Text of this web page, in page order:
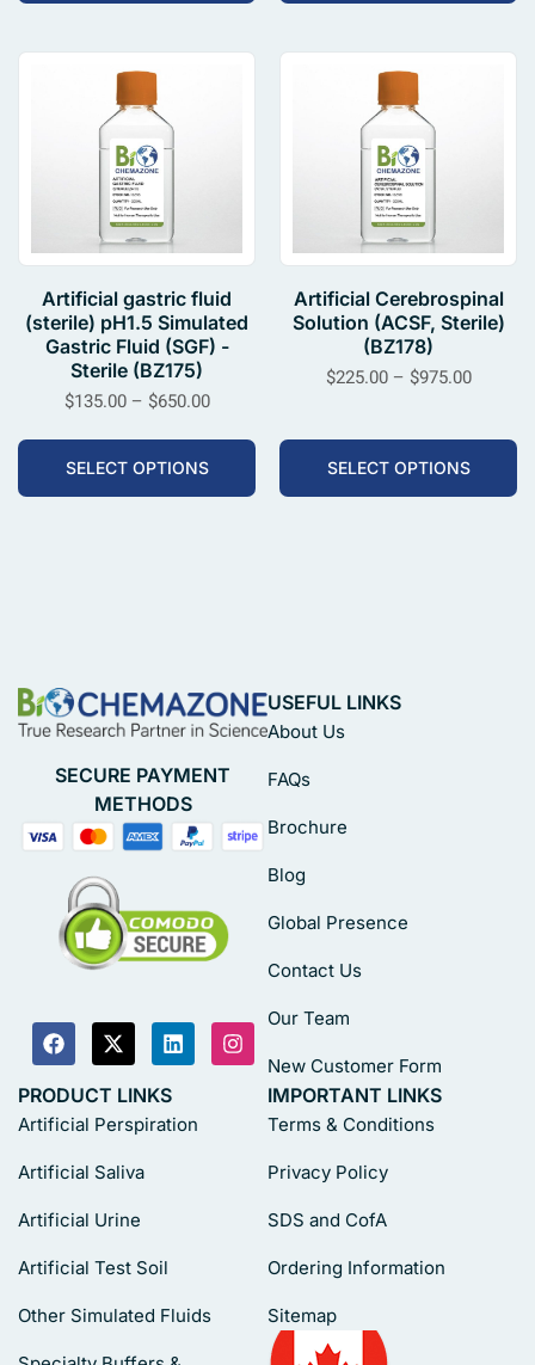
Artificial gastric fluid
(sterile) pH1.5 Simulated
Gastric Fluid (SGF) -
Sterile (BZ175)
$135.00 – $650.00
SELECT OPTIONS
Artificial Cerebrospinal
Solution (ACSF, Sterile)
(BZ178)
$225.00 – $975.00
SELECT OPTIONS
SECURE PAYMENT
METHODS
USEFUL LINKS
About Us
FAQs
Brochure
Blog
Global Presence
Contact Us
Our Team
New Customer Form
PRODUCT LINKS
Artificial Perspiration
Artificial Saliva
Artificial Urine
Artificial Test Soil
Other Simulated Fluids
IMPORTANT LINKS
Terms & Conditions
Privacy Policy
SDS and CofA
Ordering Information
Sitemap